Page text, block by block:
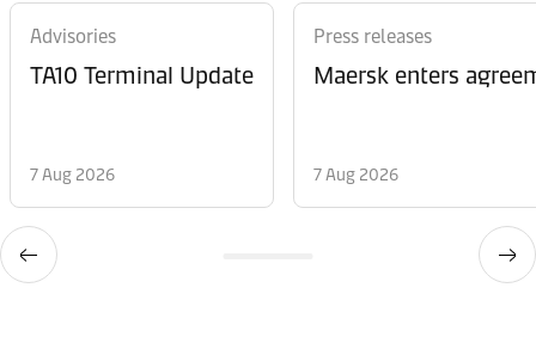
Advisories
TA10 Terminal Update
7 Aug 2026
Press releases
Maersk enters
7 Aug 2026